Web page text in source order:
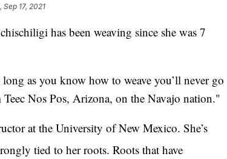
Sep 17, 2021
has been weaving since she was 7
as you know how to weave you’ll never go
Nos Pos, Arizona, on the Navajo nation."
at the University of New Mexico. She’s
tied to her roots. Roots that have